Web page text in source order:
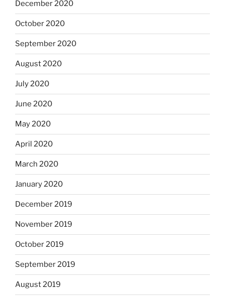
December 2020
October 2020
September 2020
August 2020
July 2020
June 2020
May 2020
April 2020
March 2020
January 2020
December 2019
November 2019
October 2019
September 2019
August 2019